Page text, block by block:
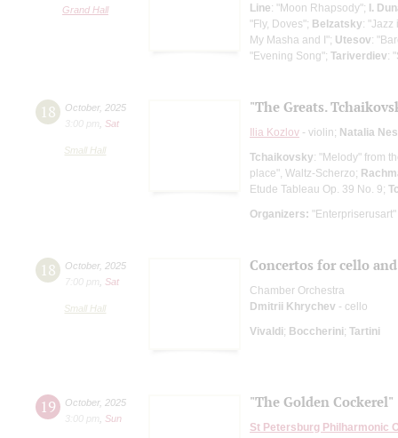
Grand Hall Line: "Moon Rhapsody"; I.
"Fly, Doves"; Belzatsky: "Jazz
My Masha and I"; Utesov:
"Evening Song"; Tariverdiev:
18 October, 2025
3:00 pm
Sat
Small Hall
"The Greats.
Ilia Kozlov - violin; Natalia
Tchaikovsky: "Melody" from
place", Waltz-Scherzo;
Etude Tableau Op. 39 No. 9;
Organizers: "Enterpriserusart"
18 October, 2025
7:00 pm
Sat
Small Hall
Concertos for cello
Chamber Orchestra
Dmitrii Khrychev - cello
Vivaldi; Boccherini; Tartini
19 October, 2025
3:00 pm
Sun
"The Golden Cockerel"
St Petersburg Philharmonic